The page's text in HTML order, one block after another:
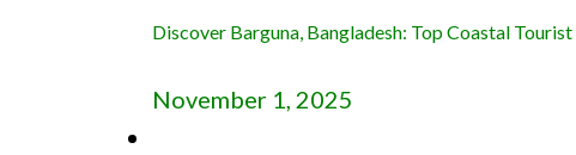
Discover Barguna, Bangladesh: Top Coastal
November 1, 2025